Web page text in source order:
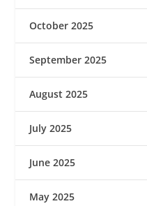
October 2025
September 2025
August 2025
July 2025
June 2025
May 2025